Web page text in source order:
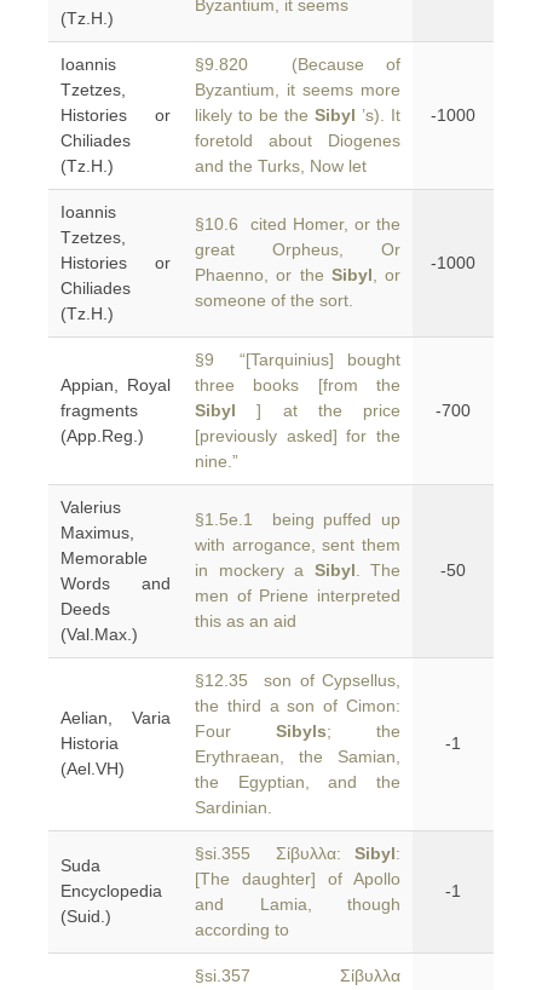
(Tz.H.)
Byzantium, it seems
Ioannis
Tzetzes,
Histories or
Chiliades
(Tz.H.)
§9.820 (Because of
Byzantium, it seems more
likely to be the Sibyl ’s). It
foretold about Diogenes
and the Turks, Now let
-1000
Ioannis
Tzetzes,
Histories or
Chiliades
(Tz.H.)
§10.6 cited Homer, or the
great Orpheus, Or
Phaenno, or the Sibyl , or
someone of the sort.
-1000
Appian, Royal
fragments
(App.Reg.)
§9 “[Tarquinius] bought
three books [from the
Sibyl ] at the price
[previously asked] for the
nine.”
-700
Valerius
Maximus,
Memorable
Words and
Deeds
(Val.Max.)
§1.5e.1 being puffed up
with arrogance, sent them
in mockery a Sibyl . The
men of Priene interpreted
this as an aid
-50
Aelian, Varia
Historia
(Ael.VH)
§12.35 son of Cypsellus,
the third a son of Cimon:
Four Sibyls; the
Erythraean, the Samian,
the Egyptian, and the
Sardinian.
-1
Suda
Encyclopedia
(Suid.)
§si.355 Σίβυλλα: Sibyl:
[The daughter] of Apollo
and Lamia, though
according to
-1
§si.357 Σίβυλλα